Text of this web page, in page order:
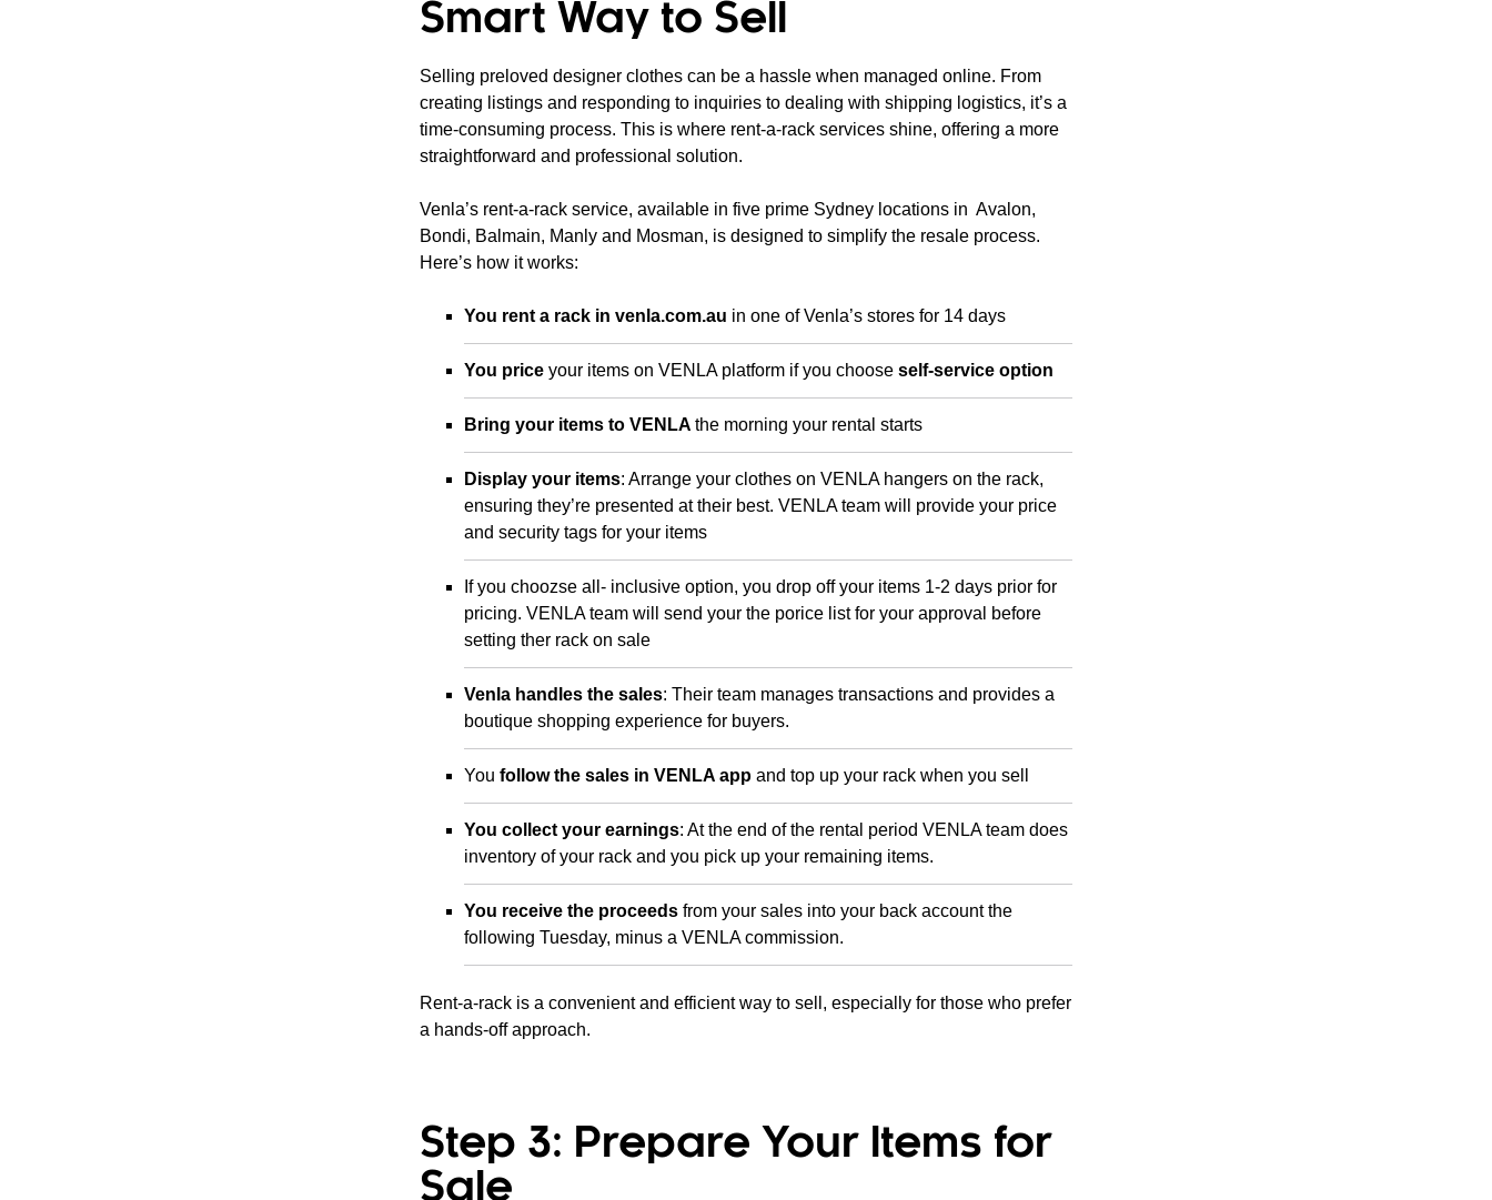
Smart Way to Sell
Selling preloved designer clothes can be a hassle when managed online. From
creating listings and responding to inquiries to dealing with shipping logistics, it’s a
time-consuming process. This is where rent-a-rack services shine, offering a more
straightforward and professional solution.
Venla’s rent-a-rack service, available in five prime Sydney locations in Avalon,
Bondi, Balmain, Manly and Mosman, is designed to simplify the resale process.
Here’s how it works:
You rent a rack in venla.com.au in one of Venla’s stores for 14 days
You price your items on VENLA platform if you choose self-service option
Bring your items to VENLA the morning your rental starts
Display your items: Arrange your clothes on VENLA hangers on the rack,
ensuring they’re presented at their best. VENLA team will provide your price
and security tags for your items
If you choozse all- inclusive option, you drop off your items 1-2 days prior for
pricing. VENLA team will send your the porice list for your approval before
setting ther rack on sale
Venla handles the sales: Their team manages transactions and provides a
boutique shopping experience for buyers.
You follow the sales in VENLA app and top up your rack when you sell
You collect your earnings: At the end of the rental period VENLA team does
inventory of your rack and you pick up your remaining items.
You receive the proceeds from your sales into your back account the
following Tuesday, minus a VENLA commission.
Rent-a-rack is a convenient and efficient way to sell, especially for those who prefer
a hands-off approach.
Step 3: Prepare Your Items for
Sale